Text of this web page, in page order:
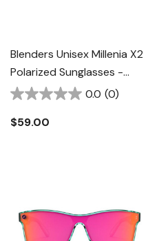
Blenders Unisex Millenia X2
Polarized Sunglasses -
Crimson Night 0.0 (0)
$59.00